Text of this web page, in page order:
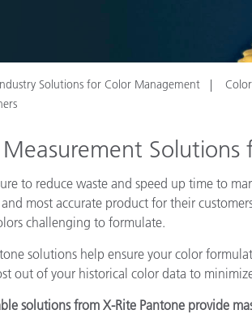
Solutions for Color Management
to reduce waste and speed up time to
most accurate product for their
challenging to formulate.
solutions help ensure your color
out of your historical color data to
solutions from X-Rite Pantone provide